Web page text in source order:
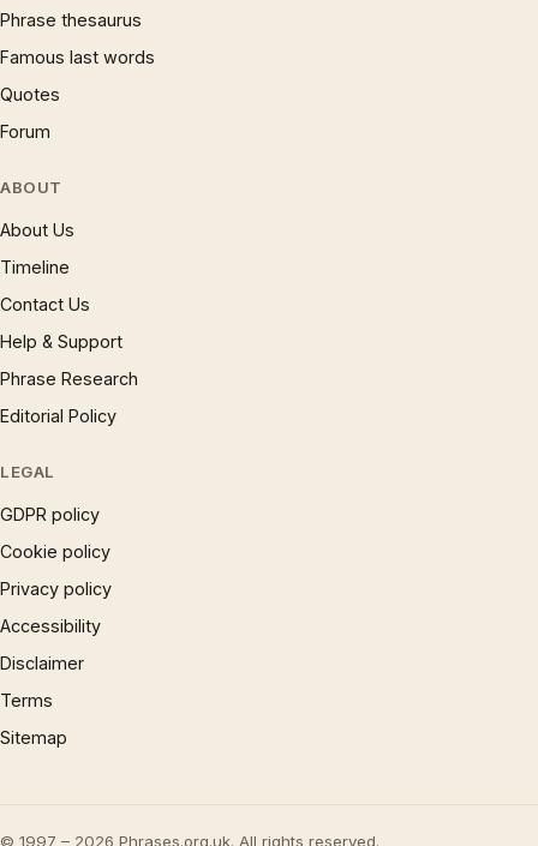
Phrase thesaurus
Famous last words
Quotes
Forum
ABOUT
About Us
Timeline
Contact Us
Help & Support
Phrase Research
Editorial Policy
LEGAL
GDPR policy
Cookie policy
Privacy policy
Accessibility
Disclaimer
Terms
Sitemap
© 1997 – 2026 Phrases.org.uk. All rights reserved.